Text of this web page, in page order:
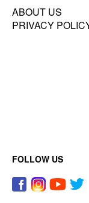
ABOUT US
PRIVACY
FOLLOW US